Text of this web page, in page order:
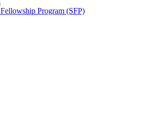
Program (SFP)